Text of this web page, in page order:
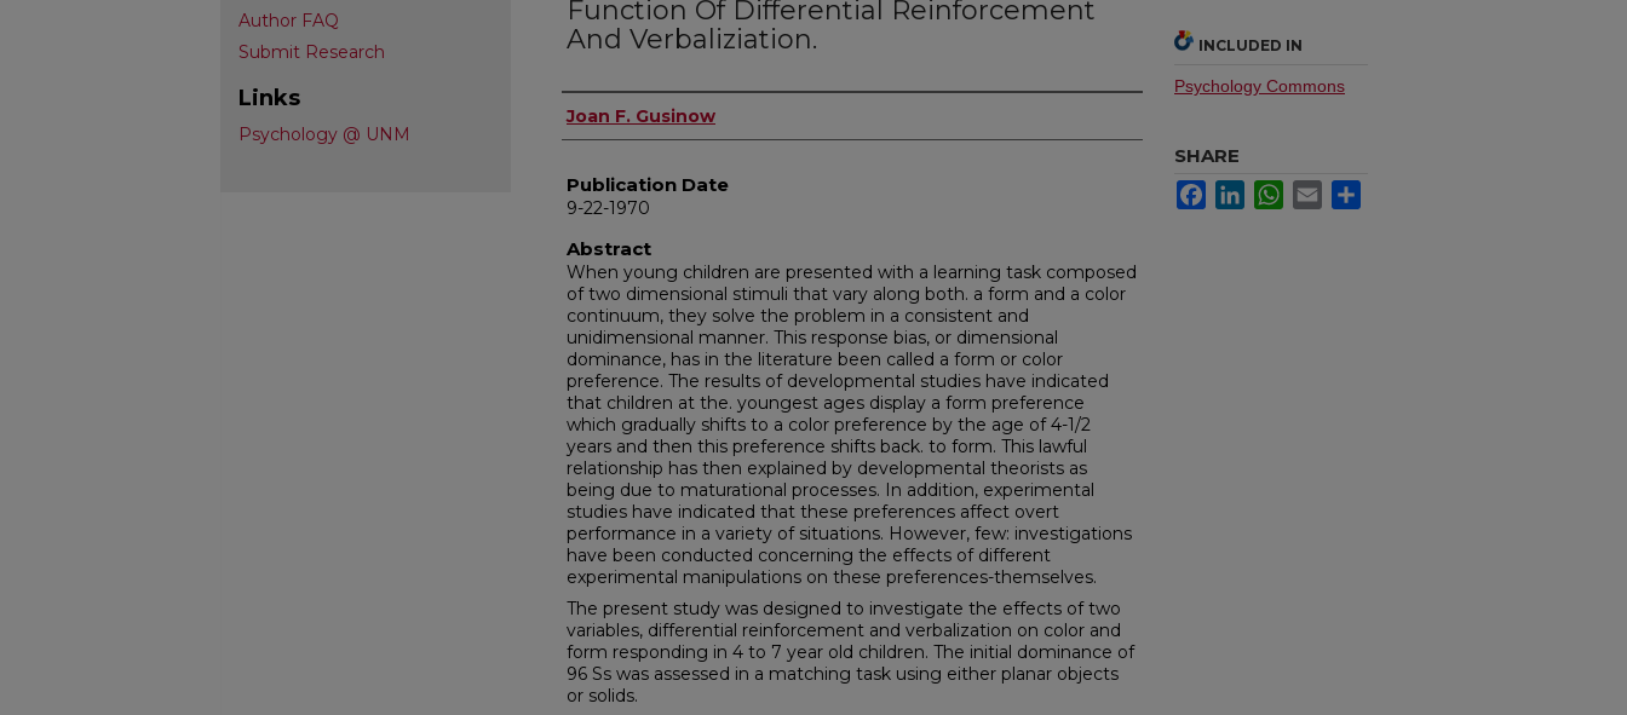
Function Of Differential Reinforcement
And Verbaliziation.
Author
Joan F. Gusinow
Publication Date
9-22-1970
Abstract
When young children are presented with a learning task composed
of two dimensional stimuli that vary along both. a form and a color
continuum, they solve the problem in a consistent and
unidimensional manner. This response bias, or dimensional
dominance, has in the literature been called a form or color
preference. The results of developmental studies have indicated
that children at the. youngest ages display a form preference
which gradually shifts to a color preference by the age of 4-1/2
years and then this preference shifts back. to form. This lawful
relationship has then explained by developmental theorists as
being due to maturational processes. In addition, experimental
studies have indicated that these preferences affect overt
performance in a variety of situations. However, few: investigations
have been conducted concerning the effects of different
experimental manipulations on these preferences-themselves.
The present study was designed to investigate the effects of two
variables, differential reinforcement and verbalization on color and
form responding in 4 to 7 year old children. The initial dominance of
96 Ss was assessed in a matching task using either planar objects
or solids.
INCLUDED IN
Psychology Commons
SHARE
FacebookLinkedInWhatsApp
Email
Author FAQ
Submit Research
Links
Psychology @ UNM